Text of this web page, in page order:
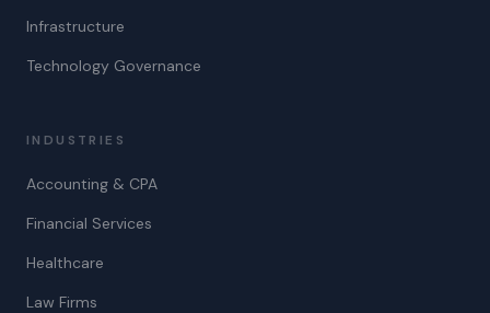
Infrastructure
Technology Governance
INDUSTRIES
Accounting & CPA
Financial Services
Healthcare
Law Firms